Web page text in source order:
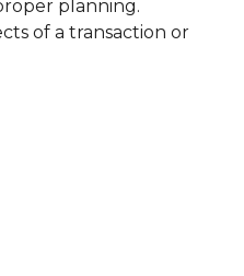
planning.
of a transaction or